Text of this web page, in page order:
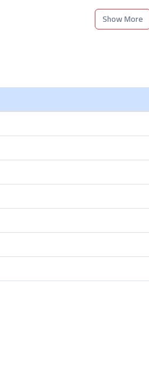
Show More